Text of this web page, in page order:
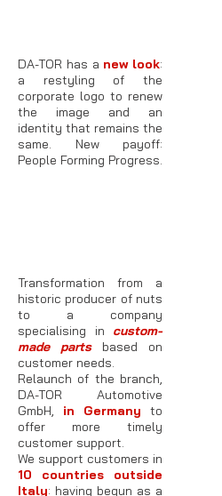
DA-TOR has a new look:
a restyling of the
corporate logo to renew
the image and an
identity that remains the
same. New payoff:
People Forming Progress.
Transformation from a
historic producer of nuts
to a company
specialising in custom-
made parts
based on
customer needs.
Relaunch of the branch,
DA-TOR Automotive
GmbH, in Germany to
offer more timely
customer support.
We support customers in
10 countries outside
Italy: having begun as a